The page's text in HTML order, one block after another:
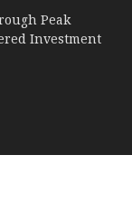
Peak
Investment